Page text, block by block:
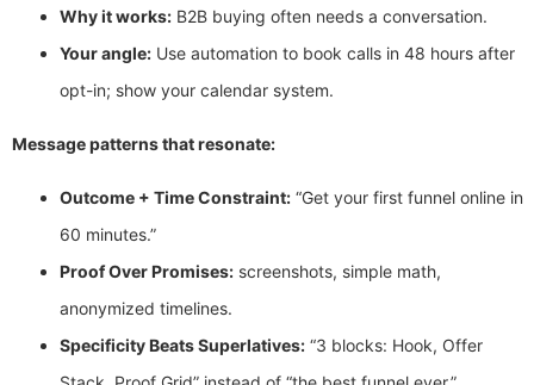
Why it works: B2B buying often needs a conversation.
Your angle: Use automation to book calls in 48 hours after
opt-in; show your calendar system.
Message patterns that resonate:
Outcome + Time Constraint: “Get your first funnel online in
60 minutes.”
Proof Over Promises: screenshots, simple math,
anonymized timelines.
Specificity Beats Superlatives: “3 blocks: Hook, Offer